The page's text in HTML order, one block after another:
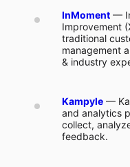
InMoment —
Improvement
traditional
management
& industry
Kampyle —
and analytics
collect,
feedback.